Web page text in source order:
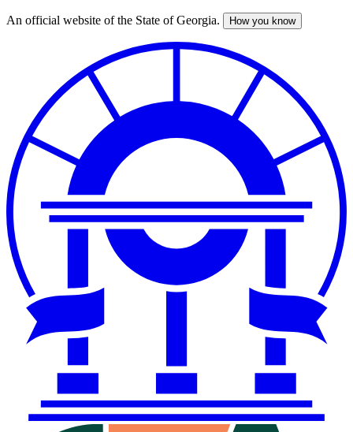
Skip
An official website of the State of Georgia. How you know